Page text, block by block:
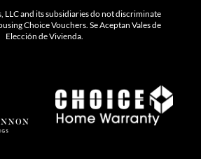
and its subsidiaries do not discriminate
Choice Vouchers. Se Aceptan Vales de
Elección de Vivienda.